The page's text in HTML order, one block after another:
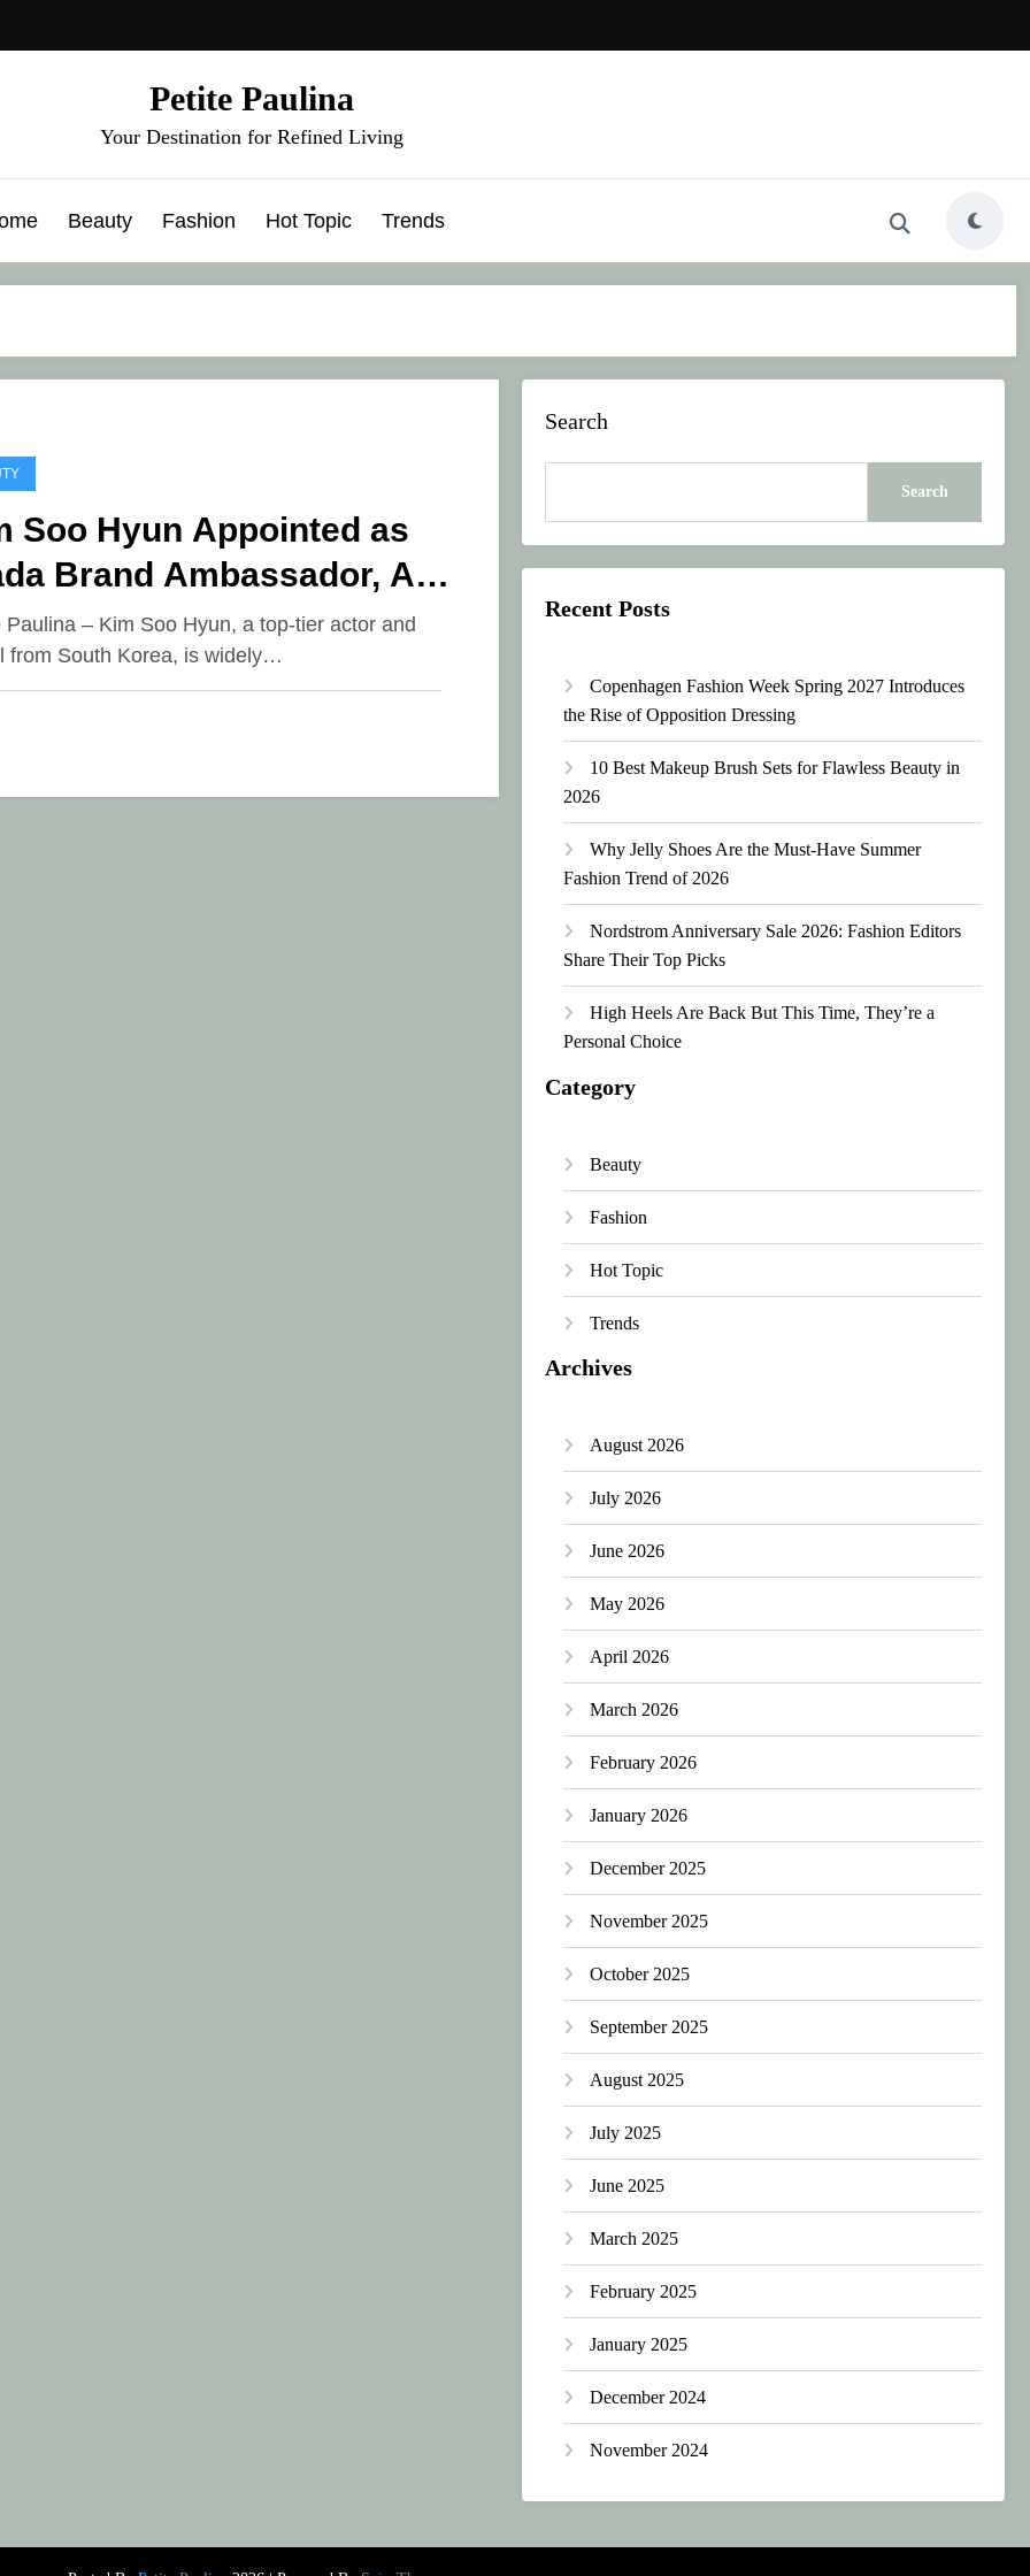
Petite Paulina
Your Destination for Refined Living
Beauty Fashion Hot Topic Trends
Soo Hyun Appointed as
Brand Ambassador, An
Charismatic Appeal
Paulina – Kim Soo Hyun, a top-tier actor and
from South Korea, is widely…
Search
Search
Recent Posts
Copenhagen Fashion Week Spring 2027 Introduces
the Rise of Opposition Dressing
10 Best Makeup Brush Sets for Flawless Beauty in
2026
Why Jelly Shoes Are the Must-Have Summer
Fashion Trend of 2026
Nordstrom Anniversary Sale 2026: Fashion Editors
Share Their Top Picks
High Heels Are Back But This Time, They’re a
Personal Choice
Category
Beauty
Fashion
Hot Topic
Trends
Archives
August 2026
July 2026
June 2026
May 2026
April 2026
March 2026
February 2026
January 2026
December 2025
November 2025
October 2025
September 2025
August 2025
July 2025
June 2025
March 2025
February 2025
January 2025
December 2024
November 2024